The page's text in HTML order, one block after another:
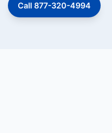
Call 877-320-4994